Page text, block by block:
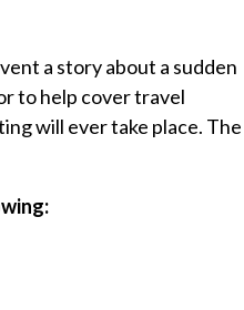
a story about a sudden
to help cover travel
will ever take place. The